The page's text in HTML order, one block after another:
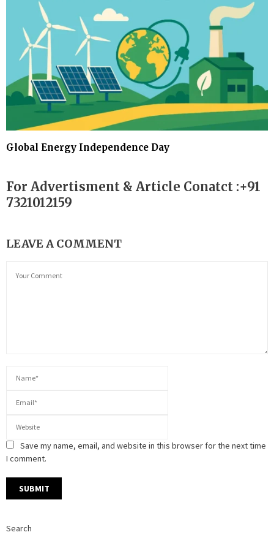
Global Energy Independence Day
For Advertisment & Article Conatct :+91
7321012159
LEAVE A COMMENT
Save my name, email, and website in this browser for the next time
I comment.
Search